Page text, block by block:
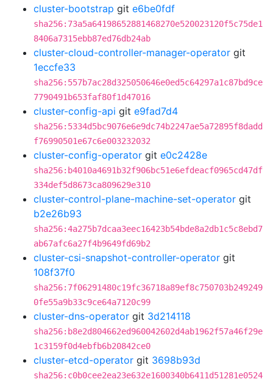
cluster-bootstrap git e6be0fdf
sha256:73a5a64198652881468270e520023120f5c75de1
8406a7315ebb87ed76db24ab
cluster-cloud-controller-manager-operator git
1eccfe33
sha256:557b7ac28d325050646e0ed5c64297a1c87bd9ce
7790491b653faf80f1d47016
cluster-config-api git e9fad7d4
sha256:5334d5bc9076e6e9dc74b2247ae5a72895f8dadd
f76990501e67c6e003232032
cluster-config-operator git e0c2428e
sha256:b4010a4691b32f906bc51e6efdeacf0965cd47df
334def5d8673ca809629e310
cluster-control-plane-machine-set-operator git
b2e26b93
sha256:4a275b7dcaa3eec16423b54bde8a2db1c5c8ebd7
ab67afc6a27f4b9649fd69b2
cluster-csi-snapshot-controller-operator git
108f37f0
sha256:7f06291480c19fc36718a89ef8c750703b249249
0fe55a9b33c9ce64a7120c99
cluster-dns-operator git 3d214118
sha256:b8e2d804662ed960042602d4ab1962f57a46f29e
1c3159f0d4ebfb6b20842ce0
cluster-etcd-operator git 3698b93d
sha256:c0b0cee2ea23e632e1600340b6411d51281e0524